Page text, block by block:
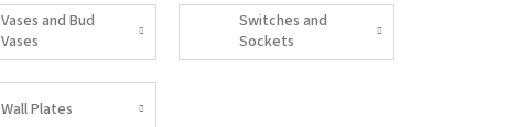
Vases and Bud
Vases
Switches and
Sockets
Wall Plates